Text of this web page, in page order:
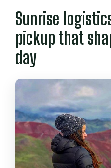
FAQ
What time does
when do I get
included?
What should I
Is a vegetarian
How difficult is the
What happens if
Sunrise
pickup that
day